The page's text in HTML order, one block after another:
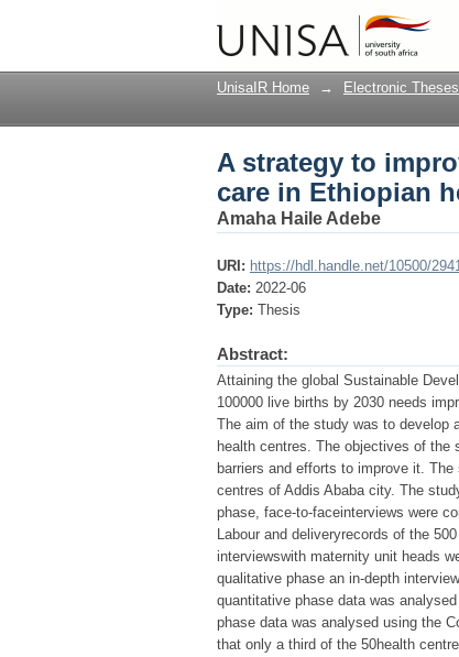
A strategy to
centres
UnisaIR Home → Electronic
A strategy to
care in Ethiopian
Amaha Haile Adebe
URI: https://hdl.handle.net/10500/
Date: 2022-06
Type: Thesis
Abstract:
Attaining the global Sustainable
100000 live births by 2030 needs
The aim of the study was to develop
health centres. The objectives of
barriers and efforts to improve it.
centres of Addis Ababa city. The
phase, face-to-faceinterviews were
Labour and deliveryrecords of the
interviewswith maternity unit heads
qualitative phase an in-depth
quantitative phase data was
phase data was analysed using the
that only a third of the 50health